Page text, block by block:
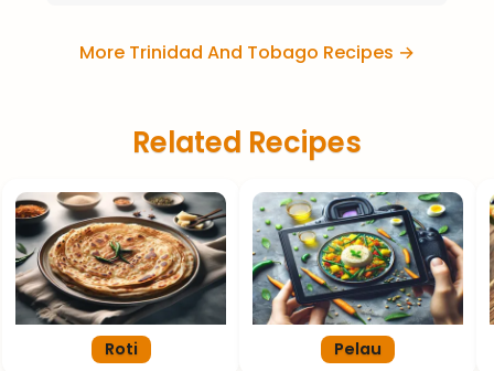
More Trinidad And Tobago Recipes →
Related Recipes
Roti Pelau